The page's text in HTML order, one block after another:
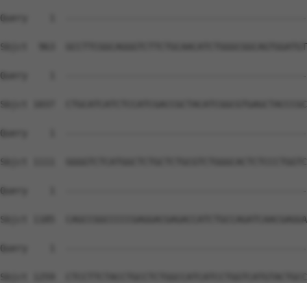
Query    1
Sbjct  963
Query    1
Sbjct 1037
Query    1
Sbjct 1111
Query    1
Sbjct 1185
Query    1
Sbjct 1259